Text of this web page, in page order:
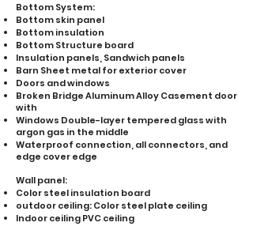
Bottom System:
Bottom skin panel
Bottom insulation
Bottom Structure board
Insulation panels, Sandwich panels
Barn Sheet metal for exterior cover
Doors and windows
Broken Bridge Aluminum Alloy Casement door
with
Windows Double-layer tempered glass with
argon gas in the middle
Waterproof connection, all connectors, and
edge cover edge
Wall panel:
Color steel insulation board
outdoor ceiling: Color steel plate ceiling
Indoor ceiling PVC ceiling